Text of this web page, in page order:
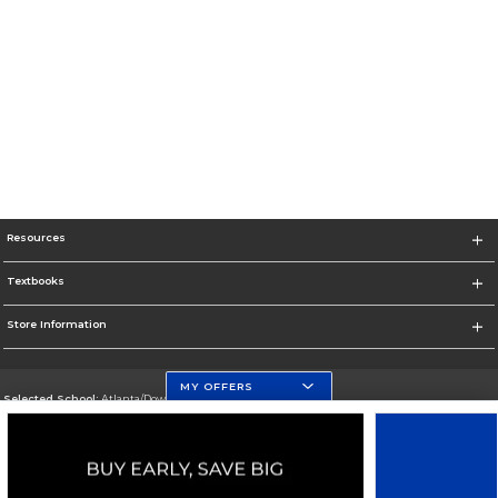
Resources
Textbooks
Store Information
Selected School:Atlanta/Downtown Campus
Go To http://www.gsu.edu
MY OFFERS